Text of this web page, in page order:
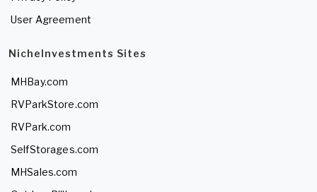
User Agreement
NicheInvestments Sites
MHBay.com
RVParkStore.com
RVPark.com
SelfStorages.com
MHSales.com